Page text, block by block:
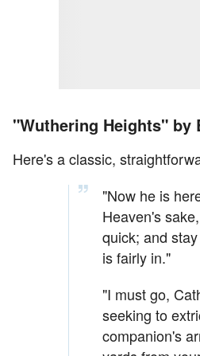
"Wuthering Heights" by
Here's a classic,
"Now he is
Heaven's
quick; and
is fairly in."
"I must go,
seeking to
companion's